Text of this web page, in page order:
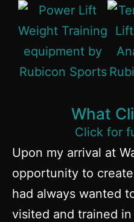
What
Click for
Upon my arrival at
opportunity to
had always wanted
visited and trained